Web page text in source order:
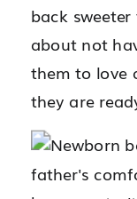
back
about not
them to love
they are